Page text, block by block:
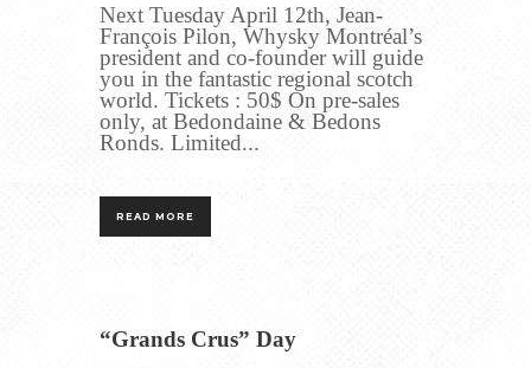
Next Tuesday April 12th, Jean-
François Pilon, Whysky Montréal’s
president and co-founder will guide
you in the fantastic regional scotch
world. Tickets : 50$ On pre-sales
only, at Bedondaine & Bedons
Ronds. Limited...
READ MORE
“Grands Crus” Day